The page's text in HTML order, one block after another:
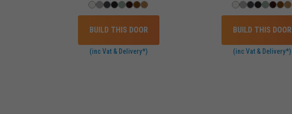
BUILD THIS DOOR
(inc Vat & Delivery*)
BUILD THIS DOOR
(inc Vat & Delivery*)